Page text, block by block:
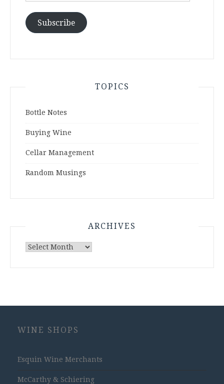
Subscribe
TOPICS
Bottle Notes
Buying Wine
Cellar Management
Random Musings
ARCHIVES
Archives
WINE SHOPS
Esquin Wine Merchants
McCarthy & Schiering